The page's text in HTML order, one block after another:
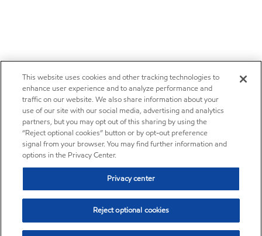
This website uses cookies and other tracking technologies to
enhance user experience and to analyze performance and
traffic on our website. We also share information about your
use of our site with our social media, advertising and analytics
partners, but you may opt out of this sharing by using the
“Reject optional cookies” button or by opt-out preference
signal from your browser. You may find further information and
options in the Privacy Center.
Privacy center
Reject optional cookies